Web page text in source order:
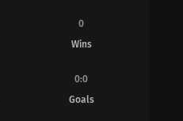
0
Wins
0:0
Goals